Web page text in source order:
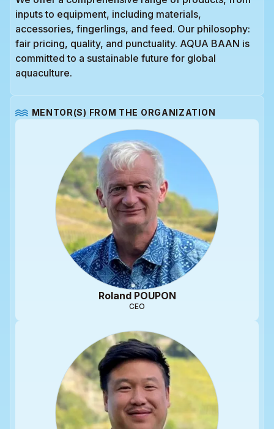
inputs to equipment, including materials,
accessories, fingerlings, and feed. Our philosophy:
fair pricing, quality, and punctuality. AQUA BAAN is
committed to a sustainable future for global
aquaculture.
MENTOR(S) FROM THE ORGANIZATION
Roland POUPON
CEO